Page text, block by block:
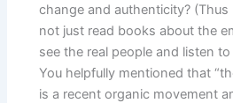
change and authenticity? (Thus
not just read books about the
see the real people and listen
You helpfully mentioned that
is a recent organic movement